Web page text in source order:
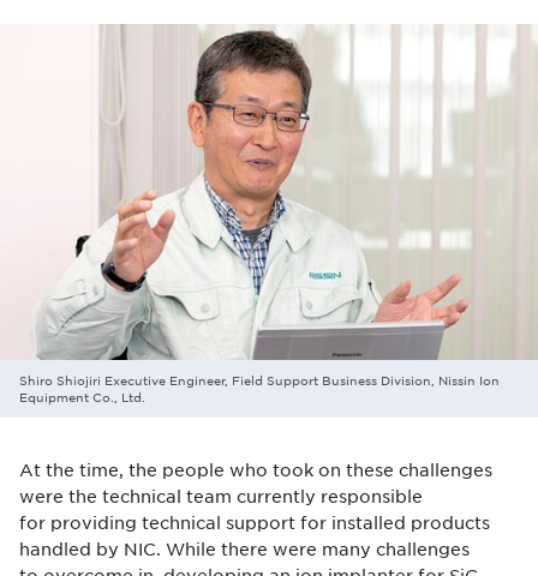
Shiro Shiojiri Executive Engineer, Field Support Business Division, Nissin Ion
Equipment Co., Ltd.
At the time, the people who took on these challenges
were the technical team currently responsible
for providing technical support for installed products
handled by NIC. While there were many challenges